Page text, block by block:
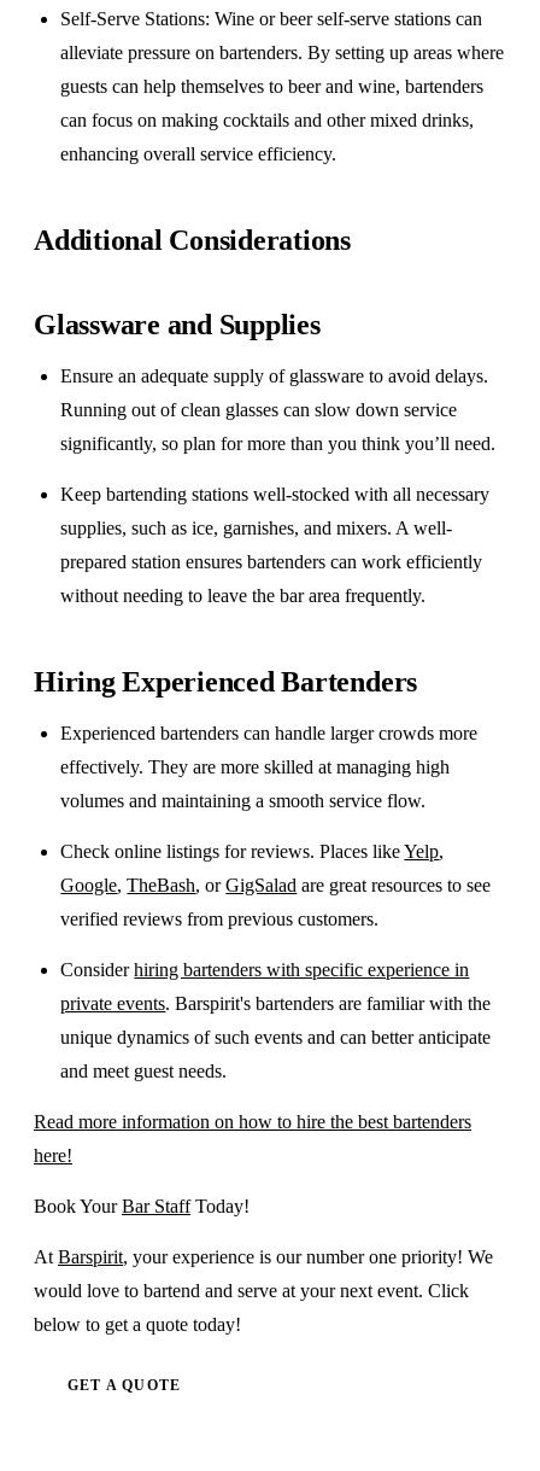
Self-Serve Stations: Wine or beer self-serve stations can
alleviate pressure on bartenders. By setting up areas where
guests can help themselves to beer and wine, bartenders
can focus on making cocktails and other mixed drinks,
enhancing overall service efficiency.
Additional Considerations
Glassware and Supplies
Ensure an adequate supply of glassware to avoid delays.
Running out of clean glasses can slow down service
significantly, so plan for more than you think you’ll need.
Keep bartending stations well-stocked with all necessary
supplies, such as ice, garnishes, and mixers. A well-
prepared station ensures bartenders can work efficiently
without needing to leave the bar area frequently.
Hiring Experienced Bartenders
Experienced bartenders can handle larger crowds more
effectively. They are more skilled at managing high
volumes and maintaining a smooth service flow.
Check online listings for reviews. Places likeYelp,
Google,TheBash, orGigSalad are great resources to see
verified reviews from previous customers.
Considerhiring bartenders with specific experience in
private events. Barspirit's bartenders are familiar with the
unique dynamics of such events and can better anticipate
and meet guest needs.
Read more information on how to hire the best bartenders
here!
Book YourBar StaffToday!
At Barspirit, your experience is our number one priority! We
would love to bartend and serve at your next event. Click
below to get a quote today!
GET A QUOTE